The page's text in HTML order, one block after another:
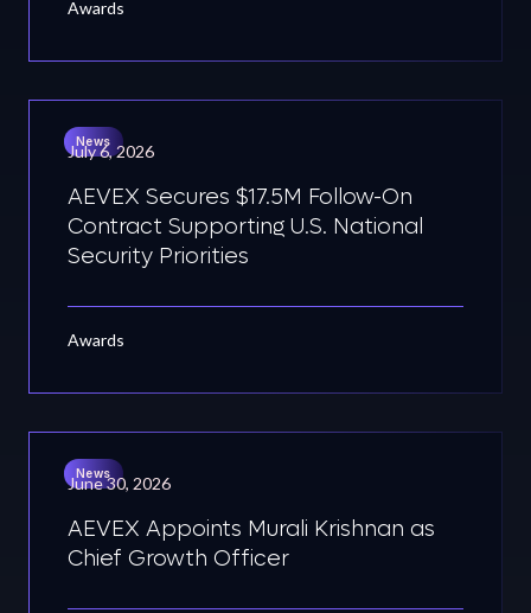
Awards
News
July 6, 2026
AEVEX Secures $17.5M Follow-On
Contract Supporting U.S. National
Security Priorities
Awards
News
June 30, 2026
AEVEX Appoints Murali Krishnan as
Chief Growth Officer